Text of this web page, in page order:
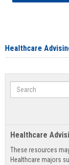
Healthcare
Search
Healthcare
These resources
Healthcare majors